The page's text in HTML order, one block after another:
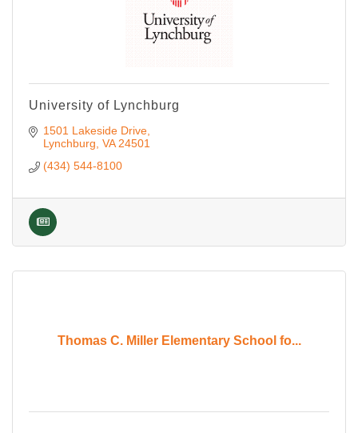
University of Lynchburg
1501 Lakeside Drive
Lynchburg VA 24501
(434) 544-8100
Thomas C. Miller Elementary School fo...